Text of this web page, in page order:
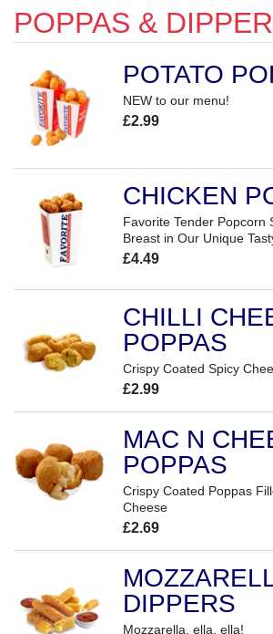
POPPAS &
POTATO
NEW to our menu!
£2.99
CHICKEN
Favorite Tender Popcorn
Breast in Our Unique
£4.49
CHILLI
POPPAS
Crispy Coated Spicy
£2.99
MAC N
POPPAS
Crispy Coated Poppas
Cheese
£2.69
DIPPERS
Mozzarella, ella, ella!